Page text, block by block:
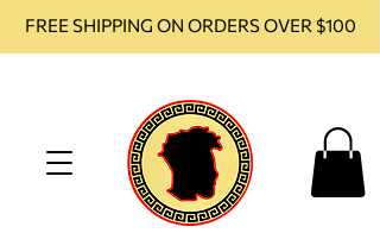
FREE SHIPPING ON ORDERS OVER $100